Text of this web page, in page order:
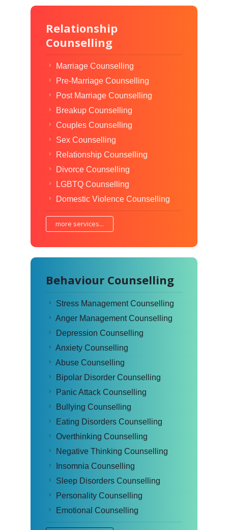
Relationship
Counselling
Marriage Counselling
Pre-Marriage Counselling
Post Marriage Counselling
Breakup Counselling
Couples Counselling
Sex Counselling
Relationship Counselling
Divorce Counselling
LGBTQ Counselling
Domestic Violence Counselling
more services...
Behaviour Counselling
Stress Management Counselling
Anger Management Counselling
Depression Counselling
Anxiety Counselling
Abuse Counselling
Bipolar Disorder Counselling
Panic Attack Counselling
Bullying Counselling
Eating Disorders Counselling
Overthinking Counselling
Negative Thinking Counselling
Insomnia Counselling
Sleep Disorders Counselling
Personality Counselling
Emotional Counselling